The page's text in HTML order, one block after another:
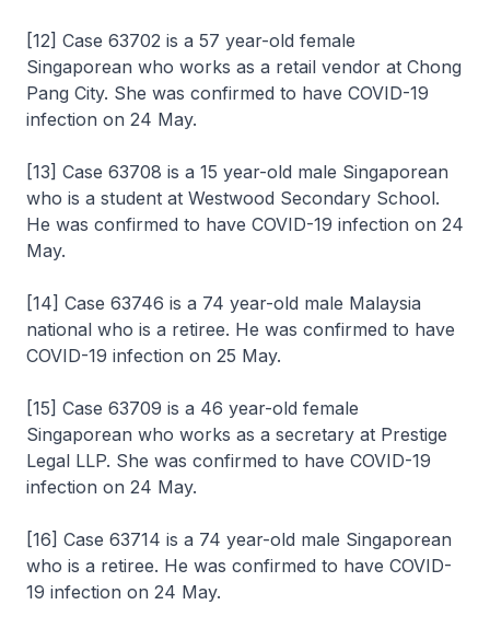
[12] Case 63702 is a 57 year-old female
Singaporean who works as a retail vendor at Chong
Pang City. She was confirmed to have COVID-19
infection on 24 May.
[13] Case 63708 is a 15 year-old male Singaporean
who is a student at Westwood Secondary School.
He was confirmed to have COVID-19 infection on 24
May.
[14] Case 63746 is a 74 year-old male Malaysia
national who is a retiree. He was confirmed to have
COVID-19 infection on 25 May.
[15] Case 63709 is a 46 year-old female
Singaporean who works as a secretary at Prestige
Legal LLP. She was confirmed to have COVID-19
infection on 24 May.
[16] Case 63714 is a 74 year-old male Singaporean
who is a retiree. He was confirmed to have COVID-
19 infection on 24 May.